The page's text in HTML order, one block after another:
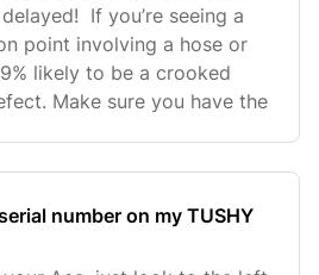
seeing a
point involving a hose or
likely to be a crooked
have the
number on my TUSHY